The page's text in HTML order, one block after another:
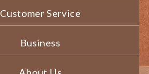
Customer Service
Business